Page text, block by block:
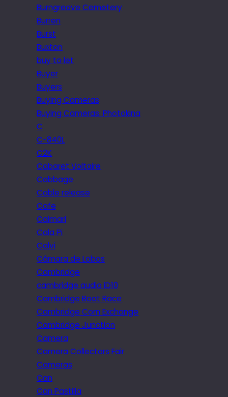
Burngreave Cemetery
Burren
Burst
Buxton
buy to let
Buyer
Buyers
Buying Cameras
Buying Cameras. Photokina
C
C-840L
C2K
Cabaret Voltaire
Cabbage
Cable release
Cafe
Caimari
Cala Pi
Calvi
Câmara de Lobos
Cambridge
cambridge audio iD10
Cambridge Boat Race
Cambridge Corn Exchange
Cambridge Junction
Camera
Camera Collectors Fair
Cameras
Can
Can Pastilla